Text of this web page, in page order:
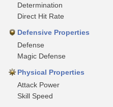
Determination
Direct Hit Rate
Defensive Properties
Defense
Magic Defense
Physical Properties
Attack Power
Skill Speed